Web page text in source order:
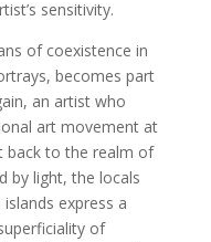
sensitivity.
of coexistence in
becomes part
an artist who
art movement at
back to the realm of
by light, the locals
express a
of